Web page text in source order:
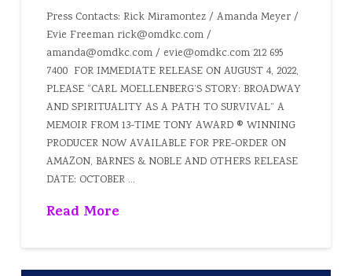
Press Contacts: Rick Miramontez / Amanda Meyer /
Evie Freeman rick@omdkc.com /
amanda@omdkc.com / evie@omdkc.com 212 695
7400 FOR IMMEDIATE RELEASE ON AUGUST 4, 2022,
PLEASE “CARL MOELLENBERG’S STORY: BROADWAY
AND SPIRITUALITY AS A PATH TO SURVIVAL” A
MEMOIR FROM 13-TIME TONY AWARD ® WINNING
PRODUCER NOW AVAILABLE FOR PRE-ORDER ON
AMAZON, BARNES & NOBLE AND OTHERS RELEASE
DATE: OCTOBER …
Read More